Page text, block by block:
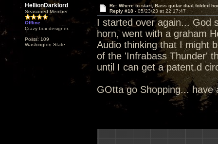
HellionDarklord
Seasoned Member
Offline
Crazy box designer.
Posts: 109
Washington State
Re: Where to start, Bass guitar dual folded
Reply #18 - 05/23/23 at 22:17:47
I started over again... God
horn, went with a graham
Audio thinking that I might
of the 'Infrabass Thunder'
until I can get a patent.d
GOtta go Shopping... have